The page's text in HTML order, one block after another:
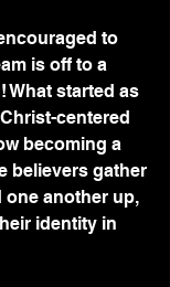
to
is off to a
What started as
centered
becoming a
believers gather
another up,
identity in